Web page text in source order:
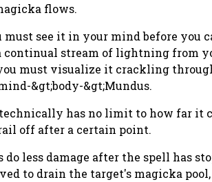
flows.
must see it in your mind before you
continual stream of lightning from
must visualize it crackling
&gt;body-&gt;Mundus.
has no limit to how far it
off after a certain point.
do less damage after the spell has
to drain the target's magicka